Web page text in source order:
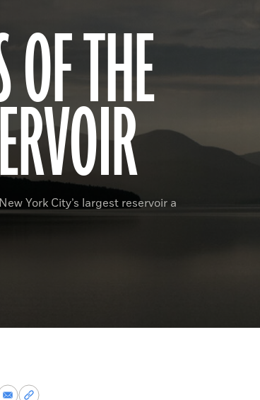
THE
York City’s largest reservoir a
Copy